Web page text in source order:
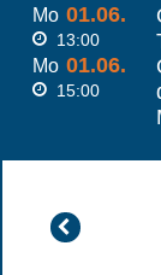
Mo 01.06.
13:00
Mo 01.06.
15:00
May
2026